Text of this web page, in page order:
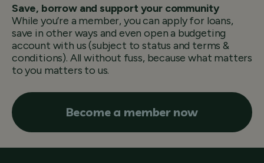
Save, borrow and support your community
While you’re a member, you can apply for loans,
save in other ways and even open a budgeting
account with us (subject to status and terms &
conditions). All without fuss, because what matters
to you matters to us.
Become a member now